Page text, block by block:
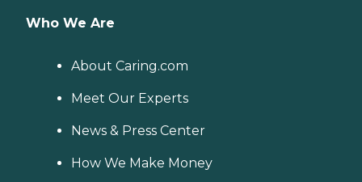
Who We Are
About Caring.com
Meet Our Experts
News & Press Center
How We Make Money